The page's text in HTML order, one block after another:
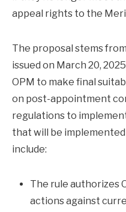
appeal rights to the
The proposal stems
issued on March 20,
OPM to make final
on post-appointment
regulations to
that will be
include:
The rule authorizes
actions against